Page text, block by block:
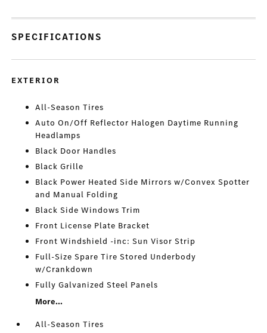
SPECIFICATIONS
EXTERIOR
All-Season Tires
Auto On/Off Reflector Halogen Daytime Running
Headlamps
Black Door Handles
Black Grille
Black Power Heated Side Mirrors w/Convex Spotter
and Manual Folding
Black Side Windows Trim
Front License Plate Bracket
Front Windshield -inc: Sun Visor Strip
Full-Size Spare Tire Stored Underbody
w/Crankdown
Fully Galvanized Steel Panels
More...
All-Season Tires